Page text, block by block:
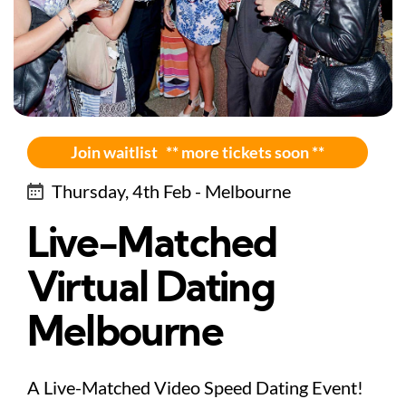
Join waitlist ** more tickets soon **
Thursday, 4th Feb - Melbourne
Live-Matched
Virtual Dating
Melbourne
A Live-Matched Video Speed Dating Event!